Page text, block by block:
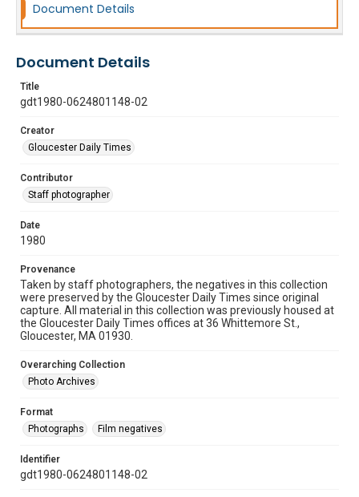
Document Details
Document Details
Title
gdt1980-0624801148-02
Creator
Gloucester Daily Times
Contributor
Staff photographer
Date
1980
Provenance
Taken by staff photographers, the negatives in this collection
were preserved by the Gloucester Daily Times since original
capture. All material in this collection was previously housed at
the Gloucester Daily Times offices at 36 Whittemore St.,
Gloucester, MA 01930.
Overarching Collection
Photo Archives
Format
Photographs
Film negatives
Identifier
gdt1980-0624801148-02